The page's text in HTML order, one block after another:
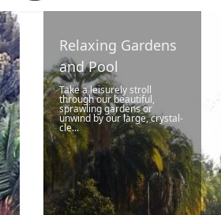
Relaxing Gardens
and Pool
Take a leisurely stroll
through our beautiful,
sprawling gardens or
unwind by our large, crystal-
cle...